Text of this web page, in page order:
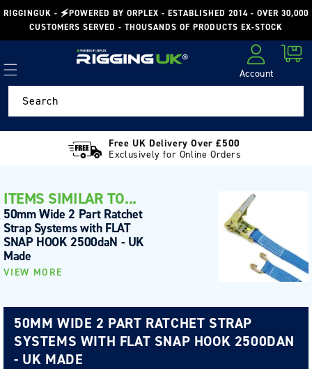
Skip to
content
RIGGINGUK - 🗲POWERED BY ORPLEX - ESTABLISHED 2014 - OVER 30,000
CUSTOMERS SERVED - THOUSANDS OF PRODUCTS EX-STOCK
Account
Cart
Search
Free UK Delivery Over £500
Exclusively for Online Orders
ITEMS SIMILAR TO...
50mm Wide 2 Part Ratchet
Strap Systems with FLAT
SNAP HOOK 2500daN - UK
Made
VIEW MORE
50MM WIDE 2 PART RATCHET STRAP
SYSTEMS WITH FLAT SNAP HOOK 2500DAN
- UK MADE